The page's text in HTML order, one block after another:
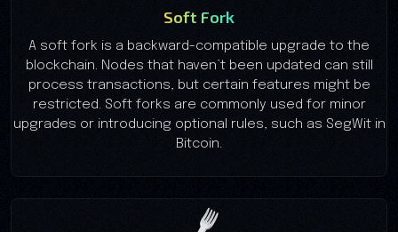
Soft Fork
A soft fork is a backward-compatible upgrade to the
blockchain. Nodes that haven’t been updated can still
process transactions, but certain features might be
restricted. Soft forks are commonly used for minor
upgrades or introducing optional rules, such as SegWit in
Bitcoin.